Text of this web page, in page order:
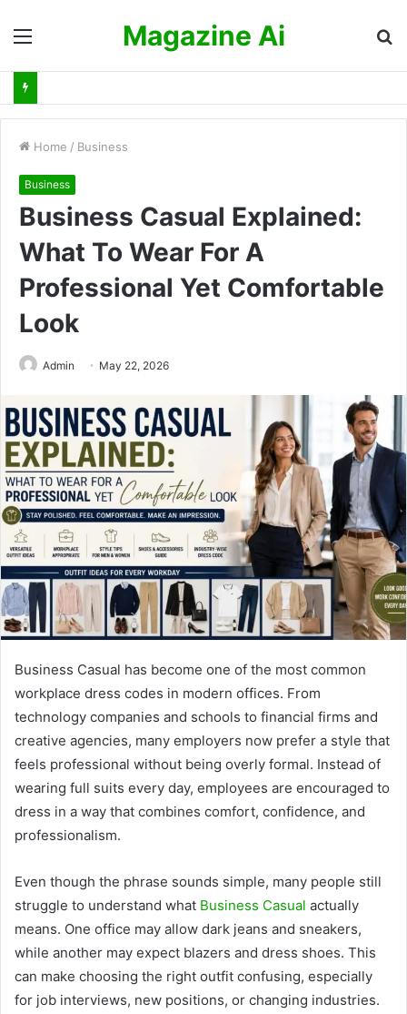
Magazine Ai
Home / Business
Business
Business Casual Explained:
What To Wear For A
Professional Yet Comfortable
Look
Admin May 22, 2026
Business Casual has become one of the most common
workplace dress codes in modern offices. From
technology companies and schools to financial firms and
creative agencies, many employers now prefer a style that
feels professional without being overly formal. Instead of
wearing full suits every day, employees are encouraged to
dress in a way that combines comfort, confidence, and
professionalism.
Even though the phrase sounds simple, many people still
struggle to understand what Business Casual actually
means. One office may allow dark jeans and sneakers,
while another may expect blazers and dress shoes. This
can make choosing the right outfit confusing, especially
for job interviews, new positions, or changing industries.